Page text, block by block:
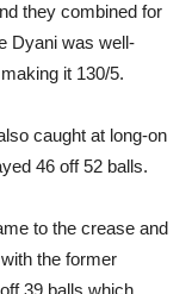
they combined for
Dyani was well-
it 130/5.
caught at long-on
46 off 52 balls.
to the crease and
the former
39 balls which